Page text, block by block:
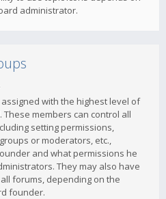
administrator.
with the highest level of
members can control all
setting permissions,
or moderators, etc.,
and what permissions he
They may also have
forums, depending on the
founder.